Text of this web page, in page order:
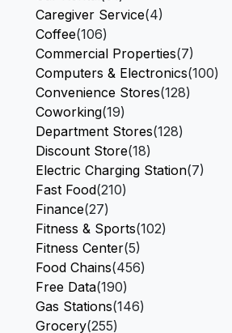
Caregiver Service(4)
Coffee(106)
Commercial Properties(7)
Computers & Electronics(100)
Convenience Stores(128)
Coworking(19)
Department Stores(128)
Discount Store(18)
Electric Charging Station(7)
Fast Food(210)
Finance(27)
Fitness & Sports(102)
Fitness Center(5)
Food Chains(456)
Free Data(190)
Gas Stations(146)
Grocery(255)